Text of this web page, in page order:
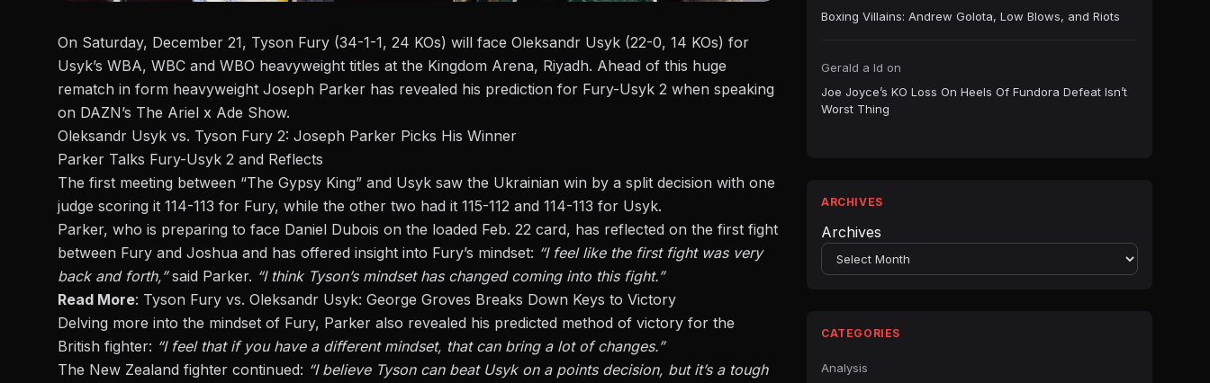
On Saturday, December 21, Tyson Fury (34-1-1, 24 KOs) will face Oleksandr Usyk (22-0, 14 KOs) for
Usyk’s WBA, WBC and WBO heavyweight titles at the Kingdom Arena, Riyadh. Ahead of this huge
rematch in form heavyweight Joseph Parker has revealed his prediction for Fury-Usyk 2 when speaking
on DAZN’s The Ariel x Ade Show.
Oleksandr Usyk vs. Tyson Fury 2: Joseph Parker Picks His Winner
Parker Talks Fury-Usyk 2 and Reflects
The first meeting between “The Gypsy King” and Usyk saw the Ukrainian win by a split decision with one
judge scoring it 114-113 for Fury, while the other two had it 115-112 and 114-113 for Usyk.
Parker, who is preparing to face Daniel Dubois on the loaded Feb. 22 card, has reflected on the first fight
between Fury and Joshua and has offered insight into Fury’s mindset: “I feel like the first fight was very
back and forth,”said Parker. “I think Tyson’s mindset has changed coming into this fight.”
Read More: Tyson Fury vs. Oleksandr Usyk: George Groves Breaks Down Keys to Victory
Delving more into the mindset of Fury, Parker also revealed his predicted method of victory for the
British fighter: “I feel that if you have a different mindset, that can bring a lot of changes.”
The New Zealand fighter continued: “I believe Tyson can beat Usyk on a points decision, but it’s a tough
Boxing Villains: Andrew Golota, Low Blows, and Riots
Gerald a ld on
Joe Joyce’s KO Loss On Heels Of Fundora Defeat Isn’t
Worst Thing
ARCHIVES
Archives
CATEGORIES
Analysis